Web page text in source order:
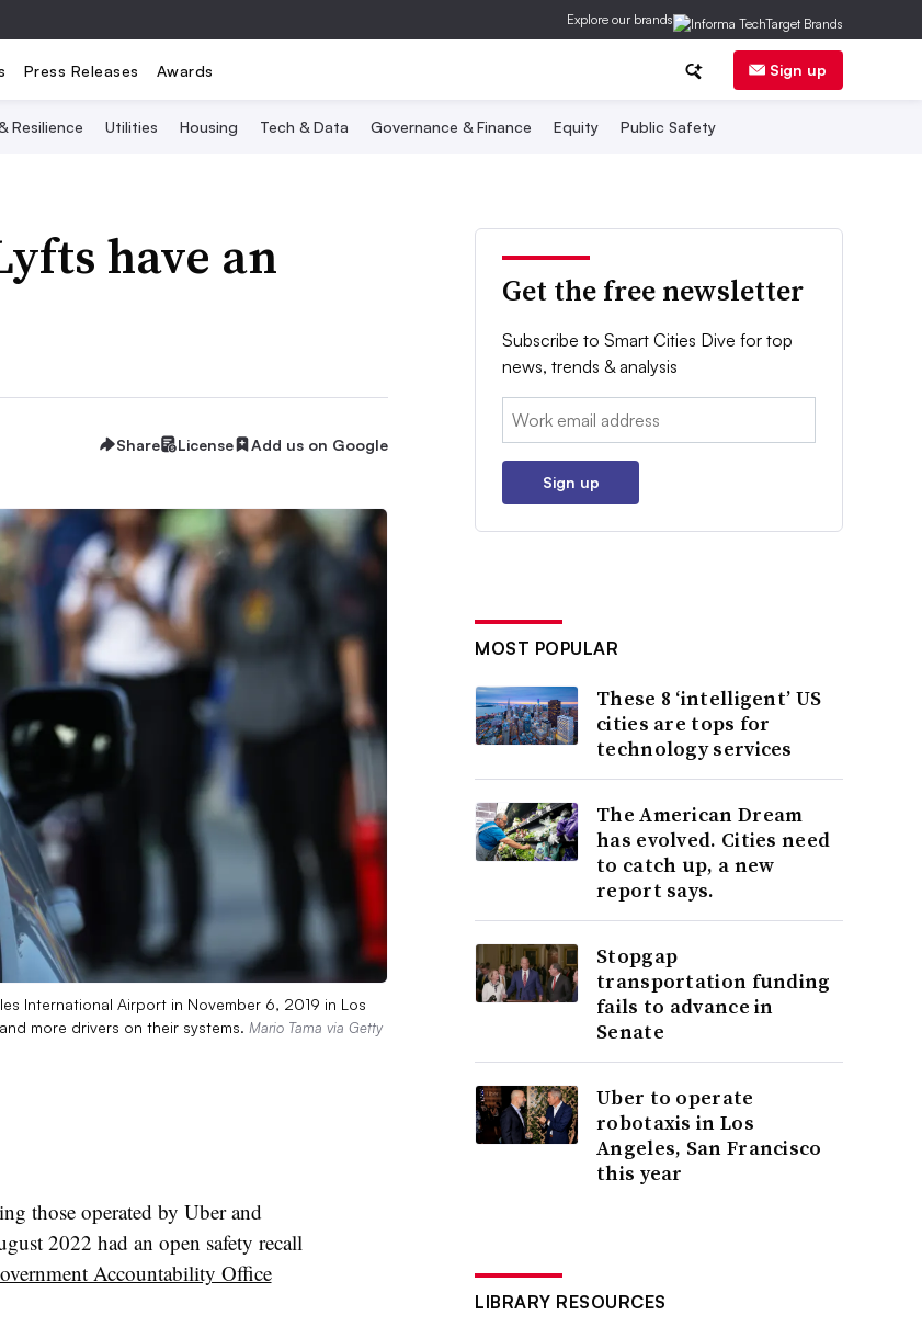
Explore our brands
Press Releases Awards Sign up
Resilience Utilities Housing Tech & Data Governance & Finance Equity Public Safety
have an
Share License Add us on Google
International Airport in November 6, 2019 in Los
more drivers on their systems. Mario Tama via Getty
those operated by Uber and
2022 had an open safety recall
Accountability Office
Get the free newsletter
Subscribe to Smart Cities Dive for top
news, trends & analysis
Email:
Sign up
MOST POPULAR
These 8 ‘intelligent’ US
cities are tops for
technology services
The American Dream
has evolved. Cities need
to catch up, a new
report says.
Stopgap
transportation funding
fails to advance in
Senate
Uber to operate
robotaxis in Los
Angeles, San Francisco
this year
LIBRARY RESOURCES